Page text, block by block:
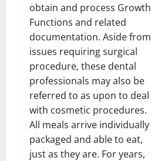
obtain and process Growth
Functions and related
documentation. Aside from
issues requiring surgical
procedure, these dental
professionals may also be
referred to as upon to deal
with cosmetic procedures.
All meals arrive individually
packaged and able to eat,
just as they are. For years,